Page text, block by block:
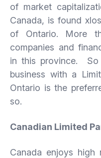
of market
Canada, is found
of Ontario. More
companies and
in this province.
business with a
Ontario is the
so.
Canadian Limited
Canada enjoys high